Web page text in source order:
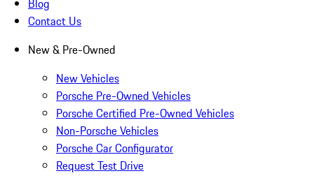
Blog
Contact Us
New & Pre-Owned
New Vehicles
Porsche Pre-Owned Vehicles
Porsche Certified Pre-Owned Vehicles
Non-Porsche Vehicles
Porsche Car Configurator
Request Test Drive